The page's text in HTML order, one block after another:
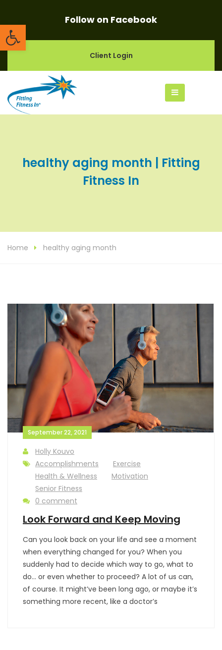
Open toolbarFollow on Facebook
Client Login
healthy aging month | Fitting
Fitness In
Home healthy aging month
September 22, 2021
Holly Kouvo
Accomplishments
Exercise
Health & Wellness
Motivation
Senior Fitness
0 comment
Look Forward and Keep Moving
Can you look back on your life and see a moment
when everything changed for you? When you
suddenly had to decide which way to go, what to
do… or even whether to proceed? A lot of us can,
of course. It might’ve been long ago, or maybe it’s
something more recent, like a doctor’s